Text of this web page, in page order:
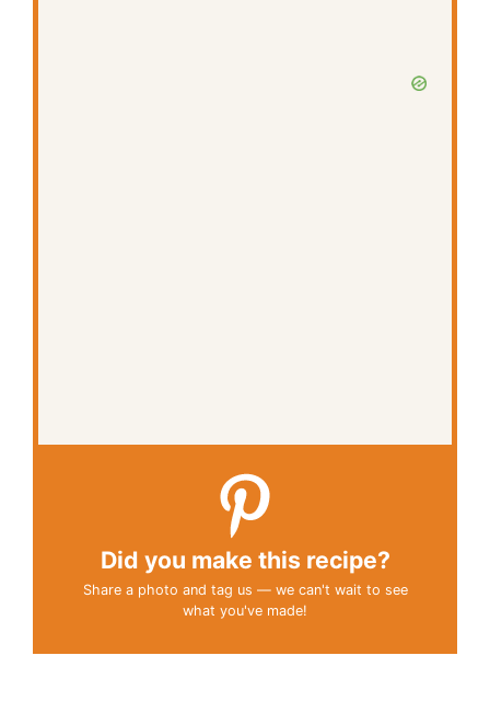
Did you make this recipe?
Share a photo and tag us — we can't wait to see
what you've made!